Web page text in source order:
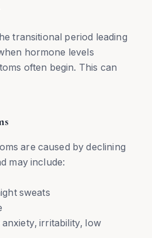
transitional period leading
hormone levels
often begin. This can
are caused by declining
may include:
sweats
irritability, low